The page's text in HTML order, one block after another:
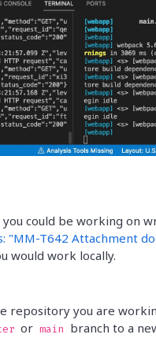
could be working on
"MM-T642 Attachment
would work locally.
repository you are
or main
branch to a